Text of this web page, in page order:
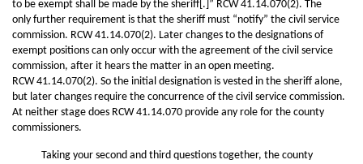
to be exempt shall be made by the sheriff[.]” RCW 41.14.070(2). The
only further requirement is that the sheriff must “notify” the civil service
commission. RCW 41.14.070(2). Later changes to the designations of
exempt positions can only occur with the agreement of the civil service
commission, after it hears the matter in an open meeting.
RCW 41.14.070(2). So the initial designation is vested in the sheriff alone,
but later changes require the concurrence of the civil service commission.
At neither stage does RCW 41.14.070 provide any role for the county
commissioners.
Taking your second and third questions together, the county